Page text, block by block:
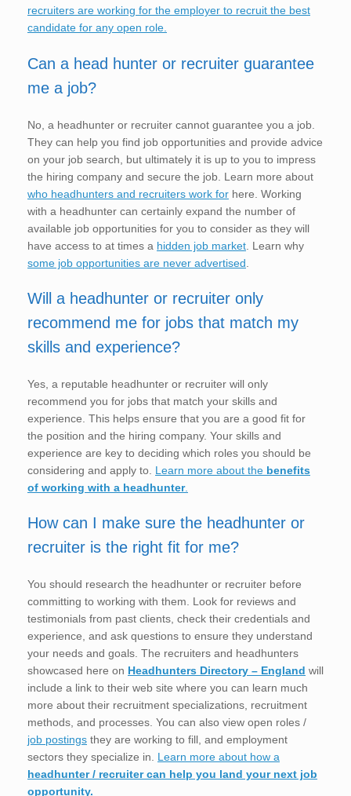
recruiters are working for the employer to recruit the best
candidate for any open role.
Can a head hunter or recruiter guarantee
me a job?
No, a headhunter or recruiter cannot guarantee you a job.
They can help you find job opportunities and provide advice
on your job search, but ultimately it is up to you to impress
the hiring company and secure the job. Learn more about
who headhunters and recruiters work for here. Working
with a headhunter can certainly expand the number of
available job opportunities for you to consider as they will
have access to at times a hidden job market . Learn why
some job opportunities are never advertised
Will a headhunter or recruiter only
recommend me for jobs that match my
skills and experience?
Yes, a reputable headhunter or recruiter will only
recommend you for jobs that match your skills and
experience. This helps ensure that you are a good fit for
the position and the hiring company. Your skills and
experience are key to deciding which roles you should be
considering and apply to. Learn more about the benefits
of working with a headhunter.
How can I make sure the headhunter or
recruiter is the right fit for me?
You should research the headhunter or recruiter before
committing to working with them. Look for reviews and
testimonials from past clients, check their credentials and
experience, and ask questions to ensure they understand
your needs and goals. The recruiters and headhunters
showcased here on Headhunters Directory – England will
include a link to their web site where you can learn much
more about their recruitment specializations, recruitment
methods, and processes. You can also view open roles /
job postings they are working to fill, and employment
sectors they specialize in. Learn more about how a
headhunter / recruiter can help you land your next job
opportunity.